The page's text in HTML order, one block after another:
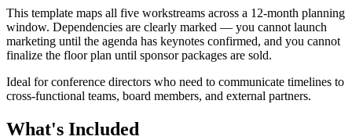
This template maps all five workstreams across a 12-month planning
window. Dependencies are clearly marked — you cannot launch
marketing until the agenda has keynotes confirmed, and you cannot
finalize the floor plan until sponsor packages are sold.
Ideal for conference directors who need to communicate timelines to
cross-functional teams, board members, and external partners.
What's Included